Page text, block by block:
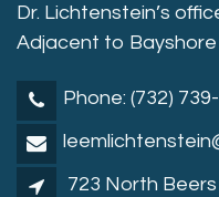
Dr. Lichtenstein’s
Adjacent to
Phone: (732)
723 North